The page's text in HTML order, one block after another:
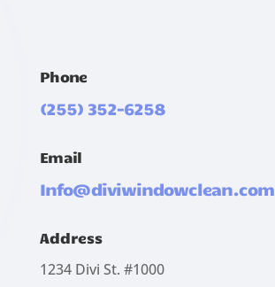
Phone
(255) 352-6258
Email
Info@diviwindowclean.com
Address
1234 Divi St. #1000